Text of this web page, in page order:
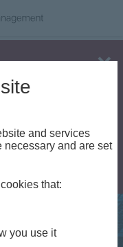
risk
and services
necessary and are set
that:
you use it